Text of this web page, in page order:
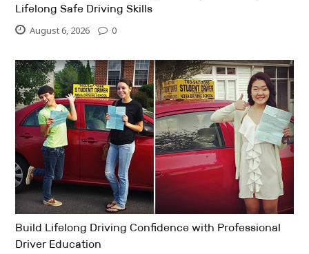
Lifelong Safe Driving Skills
August 6, 2026 0
Build Lifelong Driving Confidence with Professional
Driver Education